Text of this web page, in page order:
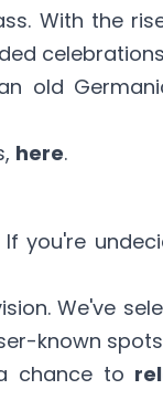
With the
old
here.
If you're
We've
known
chance to